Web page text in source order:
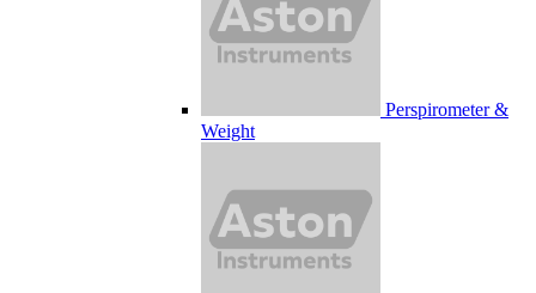
Perspirometer &
Weight